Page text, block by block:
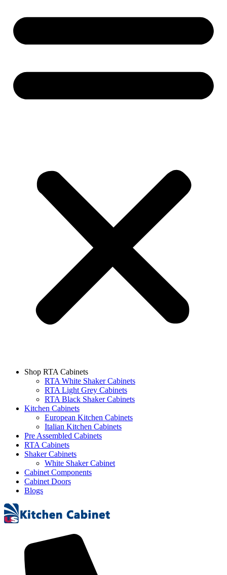
Shop RTA Cabinets
RTA White Shaker Cabinets
RTA Light Grey Cabinets
RTA Black Shaker Cabinets
Kitchen Cabinets
European Kitchen Cabinets
Italian Kitchen Cabinets
Pre Assembled Cabinets
RTA Cabinets
Shaker Cabinets
White Shaker Cabinet
Cabinet Components
Cabinet Doors
Blogs